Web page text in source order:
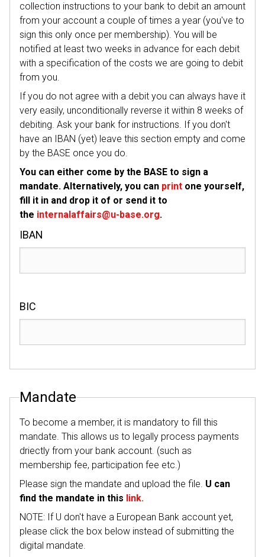
collection instructions to your bank to debit an amount
from your account a couple of times a year (you've to
sign this only once per membership). You will be
notified at least two weeks in advance for each debit
with a specification of the costs we are going to debit
from you.
If you do not agree with a debit you can always have it
very easily, unconditionally reverse it within 8 weeks of
debiting. Ask your bank for instructions. If you don't
have an IBAN (yet) leave this section empty and come
by the BASE once you do.
You can either come by the BASE to sign a
mandate. Alternatively, you can print one yourself,
fill it in and drop it of or send it to
the internalaffairs@u-base.org.
IBAN
BIC
Mandate
To become a member, it is mandatory to fill this
mandate. This allows us to legally process payments
driectly from your bank account. (such as
membership fee, participation fee etc.)
Please sign the mandate and upload the file. U can
find the mandate in this link.
NOTE: If U don't have a European Bank account yet,
please click the box below instead of submitting the
digital mandate.